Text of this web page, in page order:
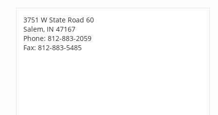
3751 W State Road 60
Salem, IN 47167
Phone: 812-883-2059
Fax: 812-883-5485